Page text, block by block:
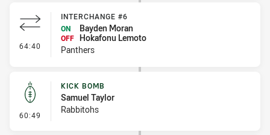
64:40 - Interchange #6
INTERCHANGE #6
ON
Bayden Moran
OFF Hokafonu Lemoto
Panthers
60:49 - Kick Bomb
KICK BOMB
Samuel Taylor
Rabbitohs